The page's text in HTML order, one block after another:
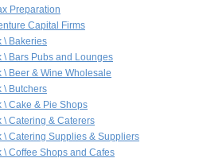
Preparation
Capital Firms
\ Bakeries
\ Bars Pubs and Lounges
\ Beer & Wine Wholesale
\ Butchers
\ Cake & Pie Shops
\ Catering & Caterers
\ Catering Supplies & Suppliers
\ Coffee Shops and Cafes